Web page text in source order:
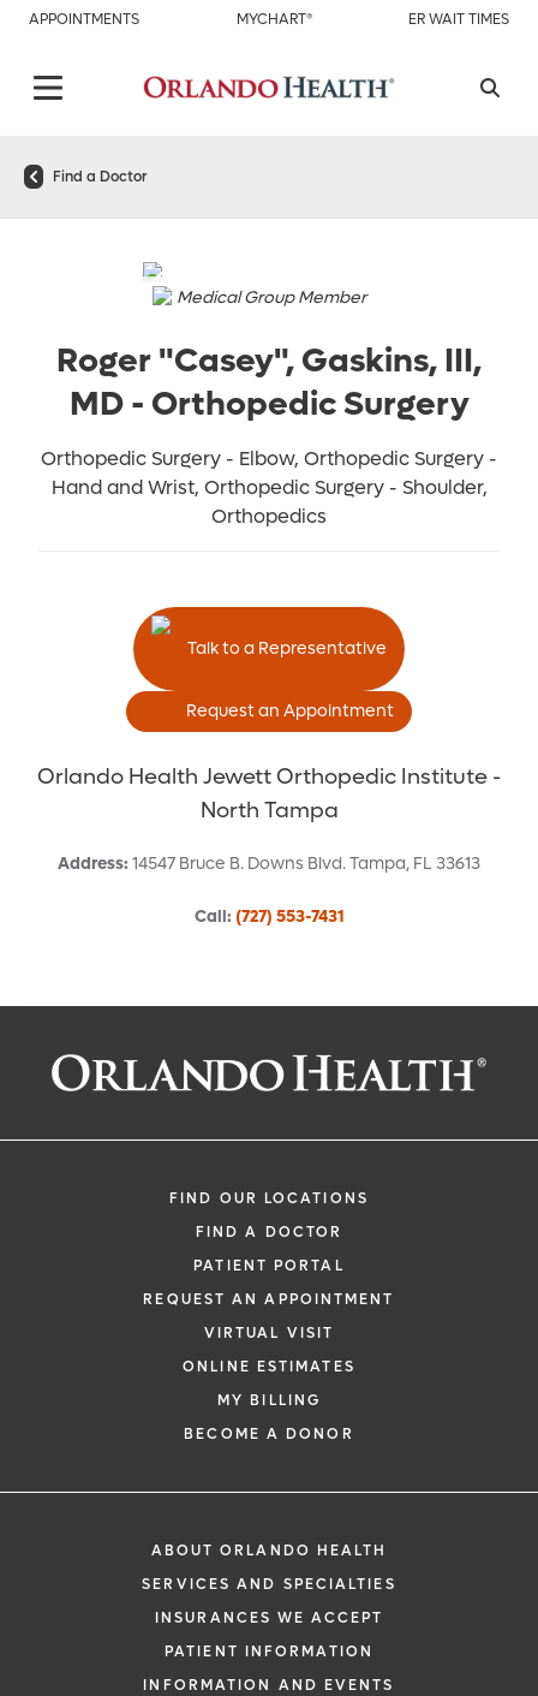
APPOINTMENTS MYCHART® ER WAIT TIMES
Find a Doctor
Medical Group Member
Roger "Casey", Gaskins, III,
MD - Orthopedic Surgery
Orthopedic Surgery - Elbow, Orthopedic Surgery -
Hand and Wrist, Orthopedic Surgery - Shoulder,
Orthopedics
Talk to a Representative
Request an Appointment
Orlando Health Jewett Orthopedic Institute -
North Tampa
Address:14547 Bruce B. Downs Blvd.Tampa, FL 33613
Call: (727) 553-7431
Request an Appointment With:
Roger "Casey", Gaskins, III, MD
Orthopedic Surgery
If you are experiencing a medical
911 immediately.
only, not a confirmed appointment.
48 hours to assist you with your
request. By submitting this form, you
health information through email from
Health and its affiliates.
FIND OUR LOCATIONS
FIND A DOCTOR
PATIENT PORTAL
REQUEST AN APPOINTMENT
VIRTUAL VISIT
ONLINE ESTIMATES
MY BILLING
BECOME A DONOR
ABOUT ORLANDO HEALTH
SERVICES AND SPECIALTIES
INSURANCES WE ACCEPT
PATIENT INFORMATION
INFORMATION AND EVENTS